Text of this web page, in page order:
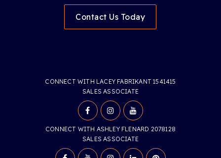
Contact Us Today
CONNECT WITH LACEY FABRIKANT 1541415
SALES ASSOCIATE
CONNECT WITH ASHLEY FLENARD 2078128
SALES ASSOCIATE